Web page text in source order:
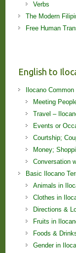
Verbs
The Modern
Free Human
English to
Ilocano
Meeting
Travel –
Events or
Courtship;
Money;
Conversation
Basic Ilocano
Animals in
Clothes in
Directions &
Fruits in
Foods &
Gender in